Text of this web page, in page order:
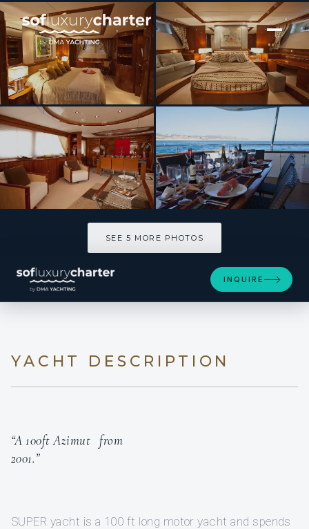
[ MOTOR YACHT · BUILT 2001 ]
SUPER
SEE 5 MORE PHOTOS
INQUIRE
YACHT DESCRIPTION
“A 100ft Azimut from
2001.”
SUPER yacht is a 100 ft long motor yacht and spends